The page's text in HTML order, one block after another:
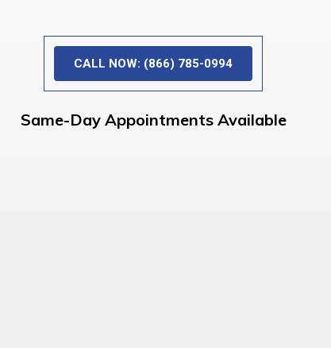
CALL NOW: (866) 785-0994
Same-Day Appointments Available